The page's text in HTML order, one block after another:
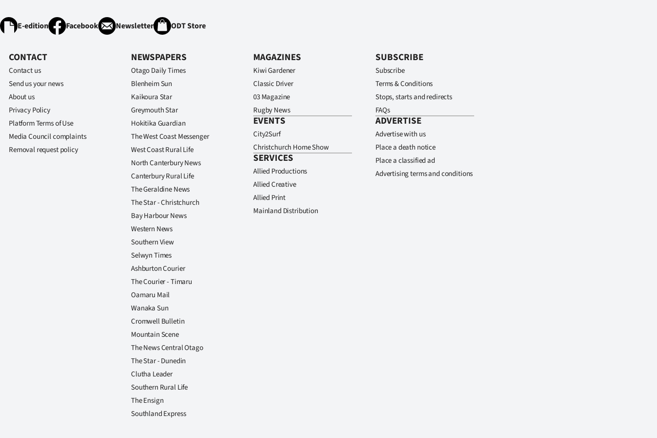
E-edition Facebook Newsletter ODT Store
CONTACT
Contact us
Send us your news
About us
Privacy Policy
Platform Terms of Use
Media Council complaints
Removal request policy
NEWSPAPERS
Otago Daily Times
Blenheim Sun
Kaikoura Star
Greymouth Star
Hokitika Guardian
The West Coast Messenger
West Coast Rural Life
North Canterbury News
Canterbury Rural Life
The Geraldine News
The Star - Christchurch
Bay Harbour News
Western News
Southern View
Selwyn Times
Ashburton Courier
The Courier - Timaru
Oamaru Mail
Wanaka Sun
Cromwell Bulletin
Mountain Scene
The News Central Otago
The Star - Dunedin
Clutha Leader
Southern Rural Life
The Ensign
Southland Express
MAGAZINES
Kiwi Gardener
Classic Driver
03 Magazine
Rugby News
EVENTS
City2Surf
Christchurch Home Show
SERVICES
Allied Productions
Allied Creative
Allied Print
Mainland Distribution
SUBSCRIBE
Subscribe
Terms & Conditions
Stops, starts and redirects
FAQs
ADVERTISE
Advertise with us
Place a death notice
Place a classified ad
Advertising terms and conditions